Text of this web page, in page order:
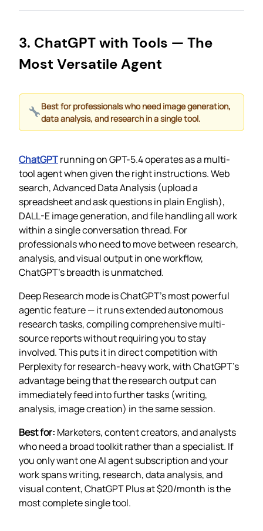
3. ChatGPT with Tools — The
Most Versatile Agent
Best for professionals who need image generation,
data analysis, and research in a single tool.
ChatGPTrunning on GPT-5.4 operates as a multi-
tool agent when given the right instructions. Web
search, Advanced Data Analysis (upload a
spreadsheet and ask questions in plain English),
DALL-E image generation, and file handling all work
within a single conversation thread. For
professionals who need to move between research,
analysis, and visual output in one workflow,
ChatGPT’s breadth is unmatched.
Deep Research mode is ChatGPT’s most powerful
agentic feature — it runs extended autonomous
research tasks, compiling comprehensive multi-
source reports without requiring you to stay
involved. This puts it in direct competition with
Perplexity for research-heavy work, with ChatGPT’s
advantage being that the research output can
immediately feed into further tasks (writing,
analysis, image creation) in the same session.
Best for: Marketers, content creators, and analysts
who need a broad toolkit rather than a specialist. If
you only want one AI agent subscription and your
work spans writing, research, data analysis, and
visual content, ChatGPT Plus at $20/month is the
most complete single tool.